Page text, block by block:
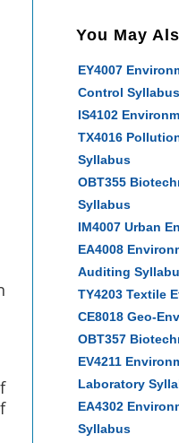
You May
EY4007
Control Syllabus
IS4102
TX4016
Syllabus
OBT355
Syllabus
IM4007 Urban
EA4008
Auditing
TY4203 Textile
CE8018 Geo-
OBT357
EV4211
Laboratory
EA4302
Syllabus